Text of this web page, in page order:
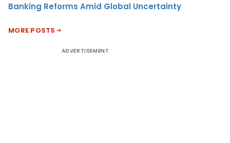
Banking Reforms Amid Global Uncertainty
MORE POSTS
ADVERTISEMENT